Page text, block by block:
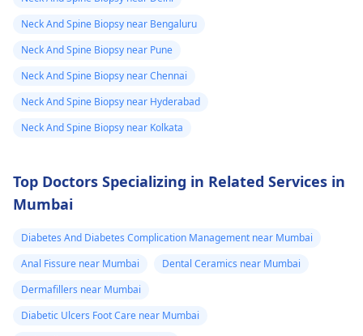
Neck And Spine Biopsy near Bengaluru
Neck And Spine Biopsy near Pune
Neck And Spine Biopsy near Chennai
Neck And Spine Biopsy near Hyderabad
Neck And Spine Biopsy near Kolkata
Top Doctors Specializing in Related Services in
Mumbai
Diabetes And Diabetes Complication Management near Mumbai
Anal Fissure near Mumbai
Dental Ceramics near Mumbai
Dermafillers near Mumbai
Diabetic Ulcers Foot Care near Mumbai